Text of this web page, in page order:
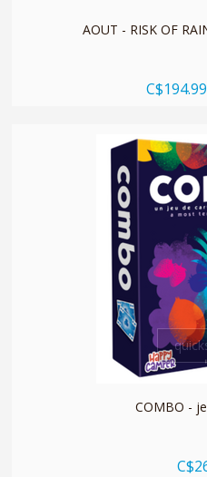
AOUT - RISK OF
C$194.99
COMBO -